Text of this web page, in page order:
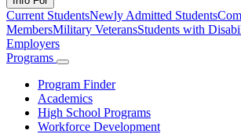
Current StudentsNewly Admitted Students
MembersMilitary VeteransStudents with
Employers
Programs
Program Finder
Academics
High School Programs
Workforce Development